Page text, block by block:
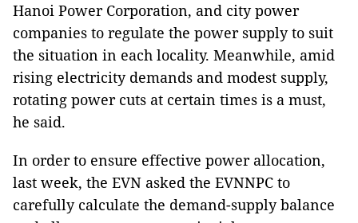
Hanoi Power Corporation, and city power
companies to regulate the power supply to suit
the situation in each locality. Meanwhile, amid
rising electricity demands and modest supply,
rotating power cuts at certain times is a must,
he said.
In order to ensure effective power allocation,
last week, the EVN asked the EVNNPC to
carefully calculate the demand-supply balance